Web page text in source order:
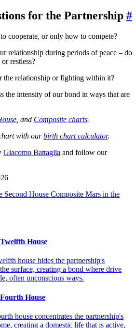
for the Partnership #
cooperate, or only how to compete?
relationship during periods of peace – do
restless?
the relationship or fighting within it?
the intensity of our bond in ways that are
, and Composite charts.
with ourbirth chart calculator.
Giacomo Battaglia and follow our
Second House Composite Mars in the
House
house hides the partnership's
surface, creating a bond where drive
often unconscious ways.
House
house concentrates the partnership's
creating a domestic life that is active,